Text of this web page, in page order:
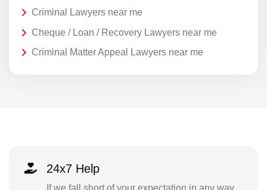
Criminal Lawyers near me
Cheque / Loan / Recovery Lawyers near me
Criminal Matter Appeal Lawyers near me
24x7 Help
If we fall short of your expectation in any way,